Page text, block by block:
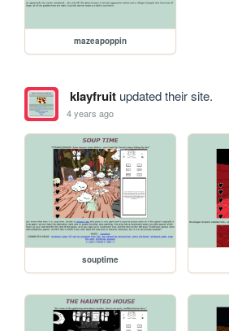
mazeapoppin
klayfruitupdated their site.
4 years ago
souptime